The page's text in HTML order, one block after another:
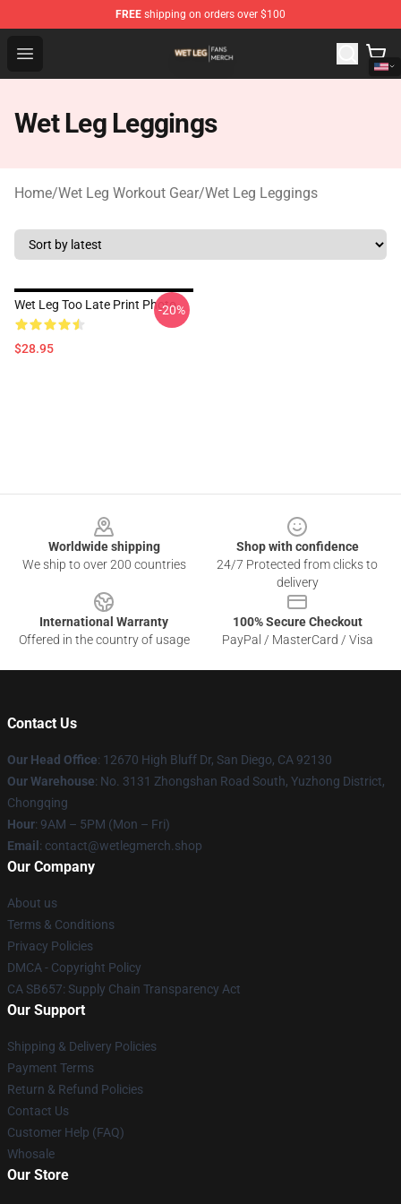
FREE shipping on orders over $100
Open menu
Wet Leg Shop - Official Wet Leg Merchandise Store
Wet Leg Leggings
Home/Wet Leg Workout Gear/Wet Leg Leggings
Wet Leg Too Late Print Photo
$28.95
-20%
Worldwide shipping
We ship to over 200 countries
Shop with confidence
24/7 Protected from clicks to
delivery
International Warranty
Offered in the country of usage
100% Secure Checkout
PayPal / MasterCard / Visa
Contact Us
Our Head Office: 12670 High Bluff Dr, San Diego, CA 92130
Our Warehouse: No. 3131 Zhongshan Road South, Yuzhong District,
Chongqing
Hour: 9AM – 5PM (Mon – Fri)
Email : contact@wetlegmerch.shop
Our Company
About us
Terms & Conditions
Privacy Policies
DMCA - Copyright Policy
CA SB657: Supply Chain Transparency Act
Our Support
Shipping & Delivery Policies
Payment Terms
Return & Refund Policies
Contact Us
Customer Help (FAQ)
Whosale
Our Store